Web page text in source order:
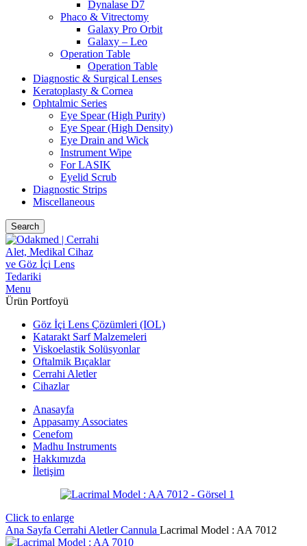
Dynalase D7
Phaco & Vitrectomy
Galaxy Pro Orbit
Galaxy – Leo
Operation Table
Operation Table
Diagnostic & Surgical Lenses
Keratoplasty & Cornea
Ophtalmic Series
Eye Spear (High Purity)
Eye Spear (High Density)
Eye Drain and Wick
Instrument Wipe
For LASIK
Eyelid Scrub
Diagnostic Strips
Miscellaneous
Search
Menu
Ürün Portfoyü
Göz İçi Lens Çözümleri (IOL)
Katarakt Sarf Malzemeleri
Viskoelastik Solüsyonlar
Oftalmik Bıçaklar
Cerrahi Aletler
Cihazlar
Anasayfa
Appasamy Associates
Cenefom
Madhu Instruments
Hakkımızda
İletişim
Click to enlarge
Ana Sayfa Cerrahi AletlerCannula Lacrimal Model : AA 7012